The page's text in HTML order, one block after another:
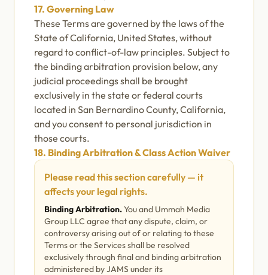
17. Governing Law
These Terms are governed by the laws of the
State of California, United States, without
regard to conflict-of-law principles. Subject to
the binding arbitration provision below, any
judicial proceedings shall be brought
exclusively in the state or federal courts
located in San Bernardino County, California,
and you consent to personal jurisdiction in
those courts.
18. Binding Arbitration & Class Action Waiver
Please read this section carefully — it
affects your legal rights.
Binding Arbitration.You and Ummah Media
Group LLC agree that any dispute, claim, or
controversy arising out of or relating to these
Terms or the Services shall be resolved
exclusively through final and binding arbitration
administered by JAMS under its